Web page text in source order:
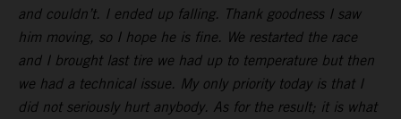
and couldn’t. I ended up falling. Thank goodness I saw
him moving, so I hope he is fine. We restarted the race
and I brought last tire we had up to temperature but then
we had a technical issue. My only priority today is that I
did not seriously hurt anybody. As for the result; it is what